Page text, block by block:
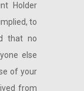
Holder
to
that no
else
of your
from